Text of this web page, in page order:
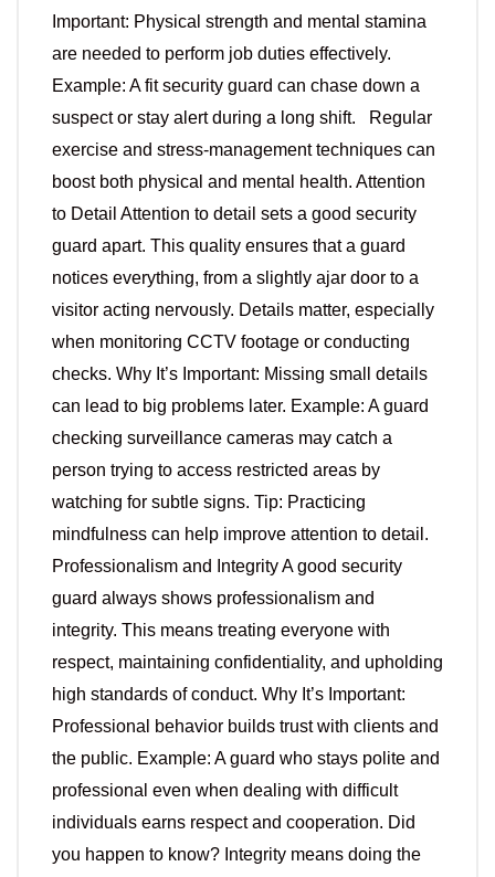
Important: Physical strength and mental stamina
are needed to perform job duties effectively.
Example: A fit security guard can chase down a
suspect or stay alert during a long shift. Regular
exercise and stress-management techniques can
boost both physical and mental health. Attention
to Detail Attention to detail sets a good security
guard apart. This quality ensures that a guard
notices everything, from a slightly ajar door to a
visitor acting nervously. Details matter, especially
when monitoring CCTV footage or conducting
checks. Why It’s Important: Missing small details
can lead to big problems later. Example: A guard
checking surveillance cameras may catch a
person trying to access restricted areas by
watching for subtle signs. Tip: Practicing
mindfulness can help improve attention to detail.
Professionalism and Integrity A good security
guard always shows professionalism and
integrity. This means treating everyone with
respect, maintaining confidentiality, and upholding
high standards of conduct. Why It’s Important:
Professional behavior builds trust with clients and
the public. Example: A guard who stays polite and
professional even when dealing with difficult
individuals earns respect and cooperation. Did
you happen to know? Integrity means doing the